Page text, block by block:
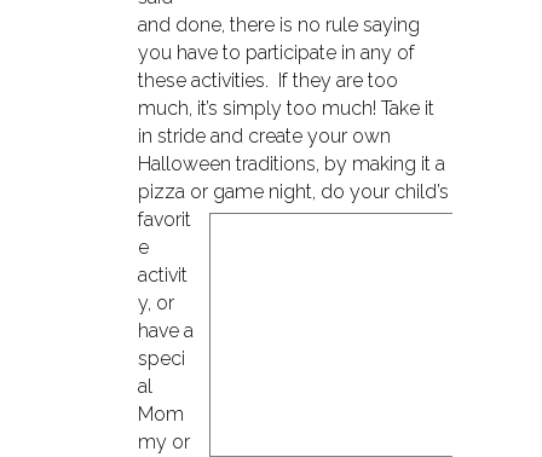
and done, there is no rule saying
you have to participate in any of
these activities. If they are too
much, it’s simply too much! Take it
in stride and create your own
Halloween traditions, by making it a
pizza or game night, do your child’s
favorit
e
activit
y, or
have a
speci
al
Mom
my or